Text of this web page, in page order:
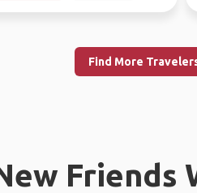
Find More
Friends